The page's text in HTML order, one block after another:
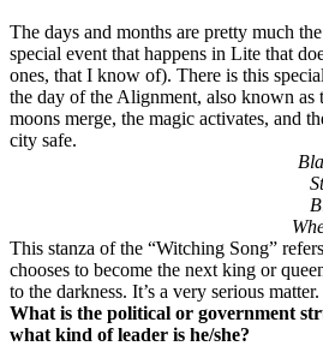
The days and months are pretty much
special event that happens in Lite that
ones, that I know of). There is this
the day of the Alignment, also known
moons merge, the magic activates, and
city safe.
This stanza of the “Witching Song”
chooses to become the next king or
to the darkness. It’s a very serious matter.
What is the political or government
what kind of leader is he/she?